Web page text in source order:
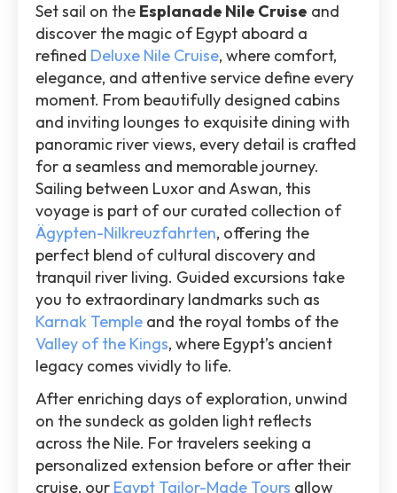
Set sail on the Esplanade Nile Cruise and
discover the magic of Egypt aboard a
refined Deluxe Nile Cruise, where comfort,
elegance, and attentive service define every
moment. From beautifully designed cabins
and inviting lounges to exquisite dining with
panoramic river views, every detail is crafted
for a seamless and memorable journey.
Sailing between Luxor and Aswan, this
voyage is part of our curated collection of
Ägypten-Nilkreuzfahrten, offering the
perfect blend of cultural discovery and
tranquil river living. Guided excursions take
you to extraordinary landmarks such as
Karnak Temple and the royal tombs of the
Valley of the Kings, where Egypt’s ancient
legacy comes vividly to life.
After enriching days of exploration, unwind
on the sundeck as golden light reflects
across the Nile. For travelers seeking a
personalized extension before or after their
cruise, our Egypt Tailor-Made Tours allow